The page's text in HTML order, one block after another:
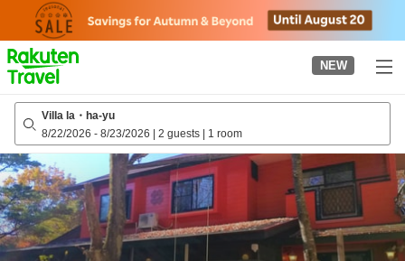
page
NEW
Villa la・ha-yu
8/22/2026 - 8/23/2026 | 2 guests | 1 room